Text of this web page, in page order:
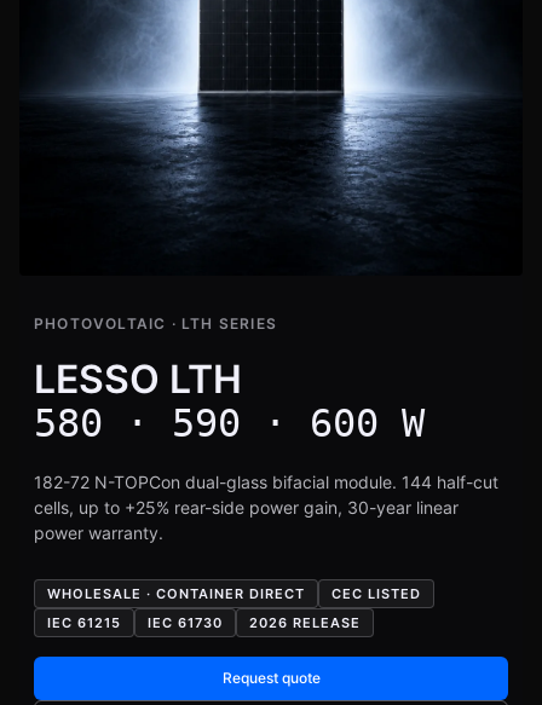
PHOTOVOLTAIC · LTH SERIES
LESSO LTH
580 · 590 · 600 W
182-72 N-TOPCon dual-glass bifacial module. 144 half-cut
cells, up to +25% rear-side power gain, 30-year linear
power warranty.
WHOLESALE · CONTAINER DIRECT
CEC LISTED
IEC 61215
IEC 61730 2026 RELEASE
Request quote